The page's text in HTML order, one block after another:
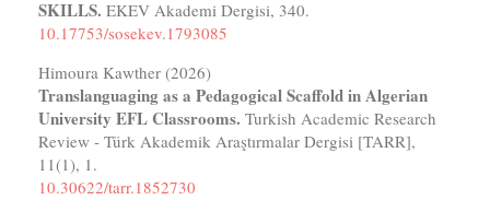
SKILLS. EKEV Akademi Dergisi, 340.
10.17753/sosekev.1793085
Himoura Kawther (2026)
Translanguaging as a Pedagogical Scaffold in Algerian
University EFL Classrooms. Turkish Academic Research
Review - Türk Akademik Araştırmalar Dergisi [TARR],
11(1), 1.
10.30622/tarr.1852730